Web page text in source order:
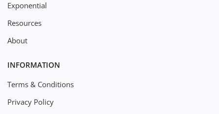
Exponential
Resources
About
INFORMATION
Terms & Conditions
Privacy Policy